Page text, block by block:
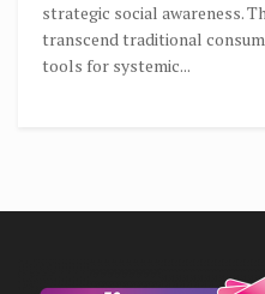
strategic social awareness.
transcend traditional
tools for systemic...